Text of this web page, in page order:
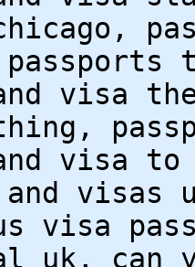
visa
visa to
and visas
visa
uk, can